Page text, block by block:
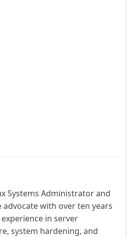
Systems Administrator and
advocate with over ten years
in server
system hardening, and